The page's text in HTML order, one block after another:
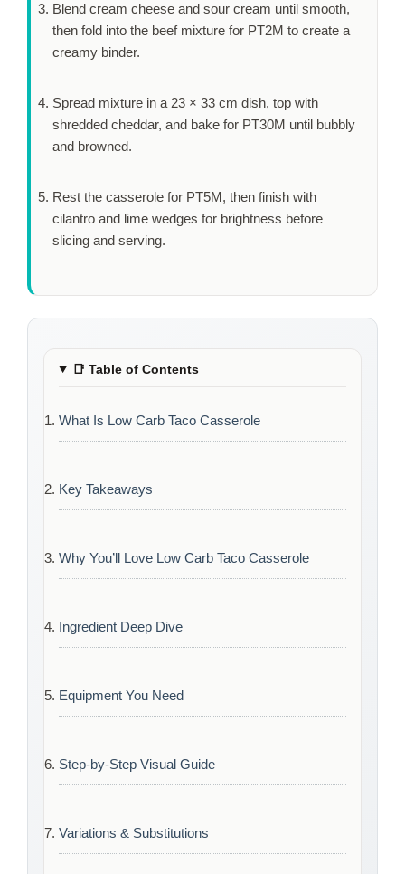
Blend cream cheese and sour cream until smooth,
then fold into the beef mixture for PT2M to create a
creamy binder.
Spread mixture in a 23 × 33 cm dish, top with
shredded cheddar, and bake for PT30M until bubbly
and browned.
Rest the casserole for PT5M, then finish with
cilantro and lime wedges for brightness before
slicing and serving.
📑 Table of Contents
What Is Low Carb Taco Casserole
Key Takeaways
Why You’ll Love Low Carb Taco Casserole
Ingredient Deep Dive
Equipment You Need
Step-by-Step Visual Guide
Variations & Substitutions